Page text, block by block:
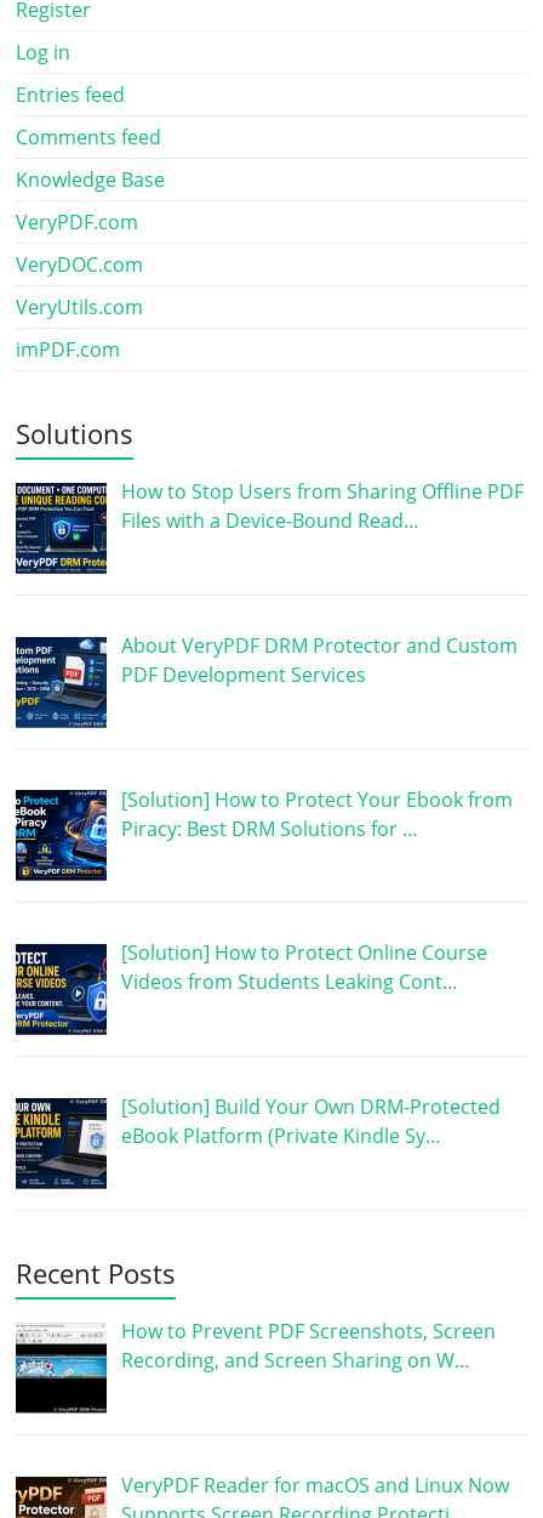
Register
Log in
Entries feed
Comments feed
Knowledge Base
VeryPDF.com
VeryDOC.com
VeryUtils.com
imPDF.com
Solutions
How to Stop Users from Sharing Offline PDF
Files with a Device-Bound Read…
About VeryPDF DRM Protector and Custom
PDF Development Services
[Solution] How to Protect Your Ebook from
Piracy: Best DRM Solutions for …
[Solution] How to Protect Online Course
Videos from Students Leaking Cont…
[Solution] Build Your Own DRM-Protected
eBook Platform (Private Kindle Sy…
Recent Posts
How to Prevent PDF Screenshots, Screen
Recording, and Screen Sharing on W…
VeryPDF Reader for macOS and Linux Now